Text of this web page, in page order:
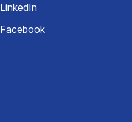
LinkedIn
Facebook